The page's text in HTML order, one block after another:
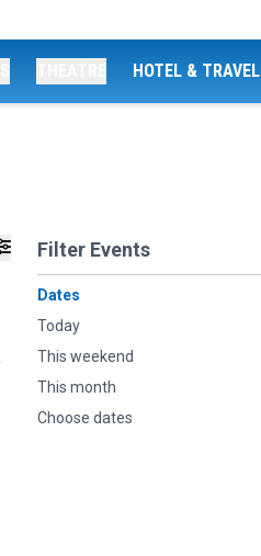
HOTEL & TRAVEL
Filter Events
Dates
Today
This weekend
This month
Choose dates